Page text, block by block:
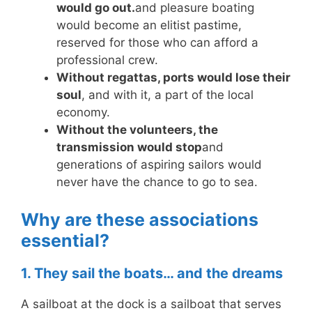
would go out.and pleasure boating
would become an elitist pastime,
reserved for those who can afford a
professional crew.
Without regattas, ports would lose their
soul, and with it, a part of the local
economy.
Without the volunteers, the
transmission would stopand
generations of aspiring sailors would
never have the chance to go to sea.
Why are these associations
essential?
1. They sail the boats… and the dreams
A sailboat at the dock is a sailboat that serves